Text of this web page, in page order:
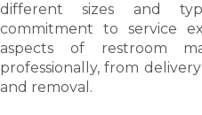
different sizes and
commitment to service
aspects of restroom
professionally, from
and removal.